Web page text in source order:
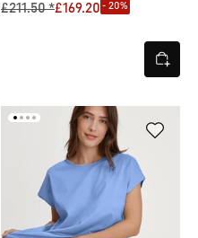
£211.50 *£169.20 - 20%